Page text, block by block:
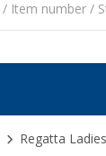
Regatta